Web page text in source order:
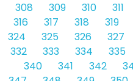
308
309 310 311
316
317 318 319
324
325 326 327
332
333 334 335
340
341 342